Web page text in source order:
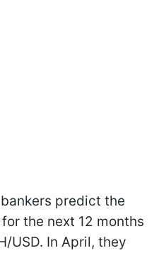
predict the
the next 12 months
USD. In April, they